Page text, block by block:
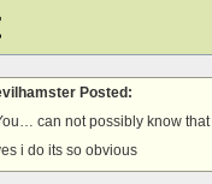
Posted:
can not possibly know that
i do its so obvious